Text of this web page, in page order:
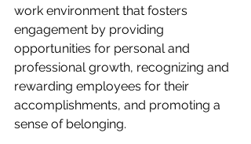
work environment that fosters
engagement by providing
opportunities for personal and
professional growth, recognizing and
rewarding employees for their
accomplishments, and promoting a
sense of belonging.